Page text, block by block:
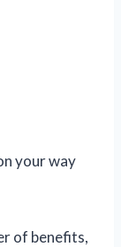
your way
of benefits,